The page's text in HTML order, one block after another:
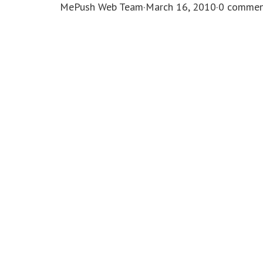
MePush Web Team·March 16, 2010·0